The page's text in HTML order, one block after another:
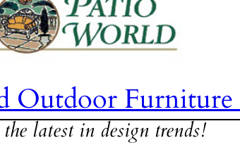
Outdoor
latest in design trends!